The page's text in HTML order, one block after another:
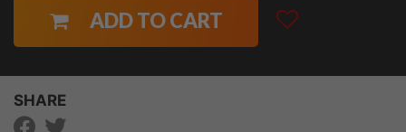
ADD TO CART
SHARE